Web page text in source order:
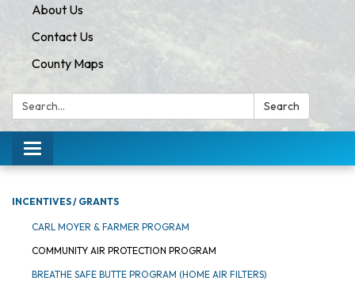
About Us
Contact Us
County Maps
Search: Search
Toggle navigation
INCENTIVES / GRANTS
CARL MOYER & FARMER PROGRAM
COMMUNITY AIR PROTECTION PROGRAM
BREATHE SAFE BUTTE PROGRAM (HOME AIR FILTERS)